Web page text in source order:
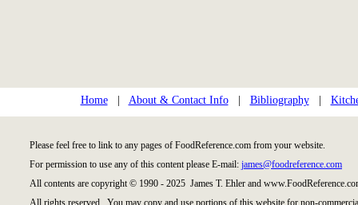
Home| About & Contact Info| Bibliography|
Please feel free to link to any pages of FoodReference.com from your website.
For permission to use any of this content please E-mail: james@foodreference.com
All contents are copyright © 1990 - 2025 James T. Ehler and
All rights reserved. You may copy and use portions of this website for non-